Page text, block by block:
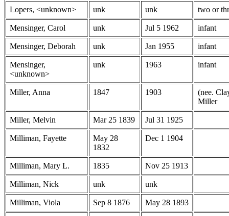
Lopers, <unknown> unk unk two or
Mensinger, Carol unk Jul 5 1962 infant
Mensinger, Deborah unk Jan 1955 infant
Mensinger,
<unknown>
unk 1963 infant
Miller, Anna 1847 1903
(nee.
Miller
Miller, Melvin Mar 25 1839 Jul 31 1925
Milliman, Fayette
May 28
1832
Dec 1 1904
Milliman, Mary L. 1835 Nov 25 1913
Milliman, Nick unk unk
Milliman, Viola Sep 8 1876 May 28 1893